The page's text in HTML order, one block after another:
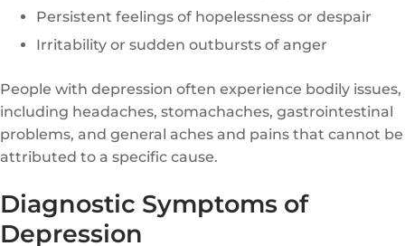
Persistent feelings of hopelessness or despair
Irritability or sudden outbursts of anger
People with depression often experience bodily issues,
including headaches, stomachaches, gastrointestinal
problems, and general aches and pains that cannot be
attributed to a specific cause.
Diagnostic Symptoms of
Depression